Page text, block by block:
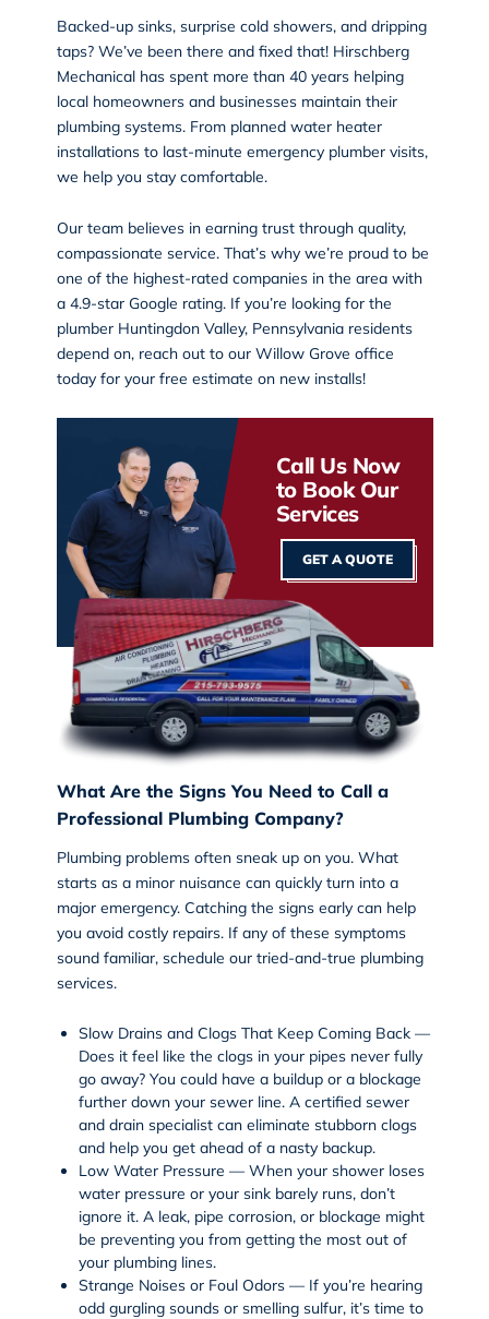
Backed-up sinks, surprise cold showers, and dripping
taps? We’ve been there and fixed that! Hirschberg
Mechanicalhas spent more than 40 years helping
local homeowners and businesses maintain their
plumbing systems. From planned water heater
installations to last-minute emergency plumber visits,
we help you stay comfortable.
Our team believes in earning trust through quality,
compassionate service. That’s why we’re proud to be
one of the highest-rated companies in the area with
a 4.9-star Google rating. If you’re looking for the
plumber Huntingdon Valley, Pennsylvania residents
depend on, reach out to our Willow Grove office
today for your free estimate on new installs!
Call Us Now
to Book Our
Services
GET A QUOTE
What Are the Signs You Need to Call a
Professional Plumbing Company?
Plumbing problems often sneak up on you. What
starts as a minor nuisance can quickly turn into a
major emergency. Catching the signs early can help
you avoid costly repairs. If any of these symptoms
sound familiar, schedule our tried-and-true plumbing
services.
Slow Drains and Clogs That Keep Coming Back —
Does it feel like the clogs in your pipes never fully
go away? You could have a buildup or a blockage
further down your sewer line. A certified sewer
and drainspecialist can eliminate stubborn clogs
and help you get ahead of a nasty backup.
Low Water Pressure — When your shower loses
water pressure or your sink barely runs, don’t
ignore it. A leak, pipe corrosion, or blockage might
be preventing you from getting the most out of
your plumbing lines.
Strange Noises or Foul Odors — If you’re hearing
odd gurgling sounds or smelling sulfur, it’s time to